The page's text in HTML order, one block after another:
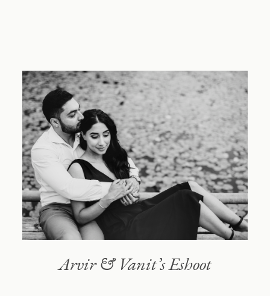
Blog
About
Reach out
Arvir & Vanit’s Eshoot